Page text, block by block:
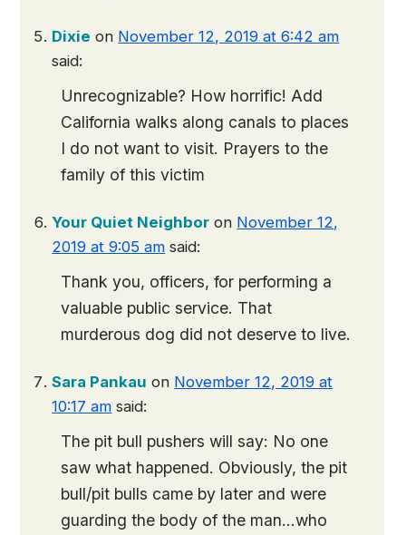
Dixie on November 12, 2019 at 6:42 am
said:
Unrecognizable? How horrific! Add
California walks along canals to places
I do not want to visit. Prayers to the
family of this victim
Your Quiet Neighbor on November 12,
2019 at 9:05 am said:
Thank you, officers, for performing a
valuable public service. That
murderous dog did not deserve to live.
Sara Pankau on November 12, 2019 at
10:17 am said:
The pit bull pushers will say: No one
saw what happened. Obviously, the pit
bull/pit bulls came by later and were
guarding the body of the man…who